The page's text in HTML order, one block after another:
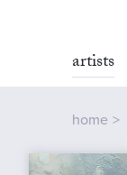
artists
home